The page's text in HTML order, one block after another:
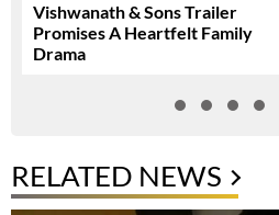
Vishwanath & Sons Trailer
Promises A Heartfelt Family
Drama
RELATED NEWS